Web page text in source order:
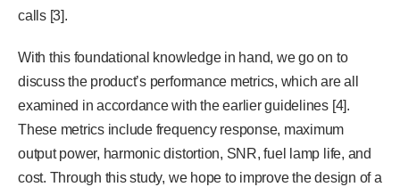
calls [3].
With this foundational knowledge in hand, we go on to
discuss the product’s performance metrics, which are all
examined in accordance with the earlier guidelines [4].
These metrics include frequency response, maximum
output power, harmonic distortion, SNR, fuel lamp life, and
cost. Through this study, we hope to improve the design of a